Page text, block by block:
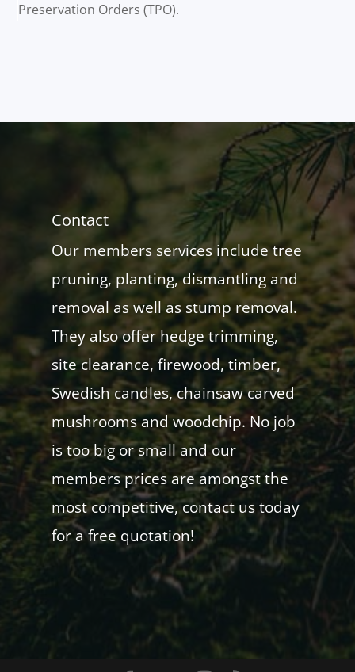
Preservation Orders (TPO).
Contact
Our members services include tree
pruning, planting, dismantling and
removal as well as stump removal.
They also offer hedge trimming,
site clearance, firewood, timber,
Swedish candles, chainsaw carved
mushrooms and woodchip. No job
is too big or small and our
members prices are amongst the
most competitive, contact us today
for a free quotation!